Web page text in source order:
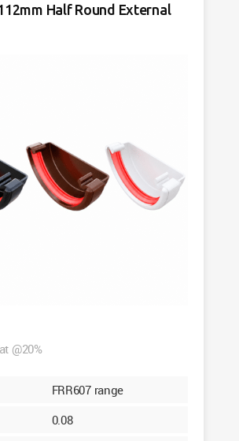
Half Round External
@20%
FRR607 range
0.08